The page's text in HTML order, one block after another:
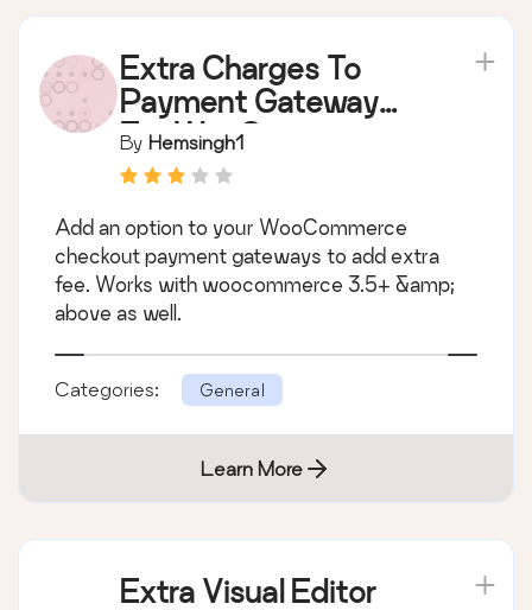
Extra Charges To
Payment Gateway
For WooCommerce
(Standard)
By Hemsingh1
Add an option to your WooCommerce
checkout payment gateways to add extra
fee. Works with woocommerce 3.5+ &amp;
above as well.
Categories: General
Learn More
Extra Visual Editor